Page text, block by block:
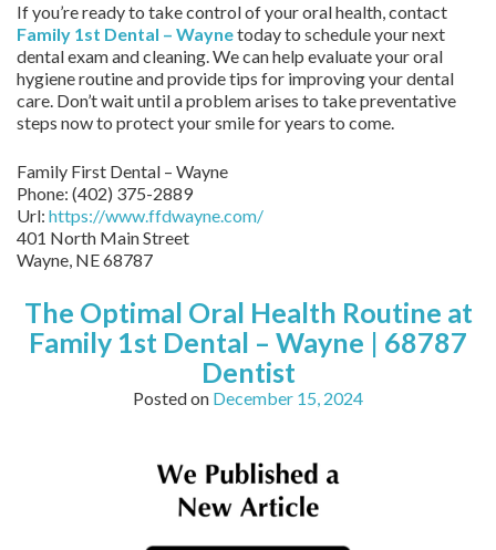
If you’re ready to take control of your oral health, contact
Family 1st Dental – Waynetoday to schedule your next
dental exam and cleaning. We can help evaluate your oral
hygiene routine and provide tips for improving your dental
care. Don’t wait until a problem arises to take preventative
steps now to protect your smile for years to come.
Family First Dental – Wayne
Phone: (402) 375-2889
Url: https://www.ffdwayne.com/
401 North Main Street
Wayne, NE68787
The Optimal Oral Health Routine at
Family 1st Dental – Wayne | 68787
Dentist
Posted on December 15, 2024